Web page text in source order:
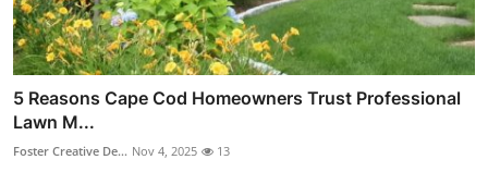
5 Reasons Cape Cod Homeowners Trust Professional
Lawn M...
Foster Creative De... Nov 4, 2025 13